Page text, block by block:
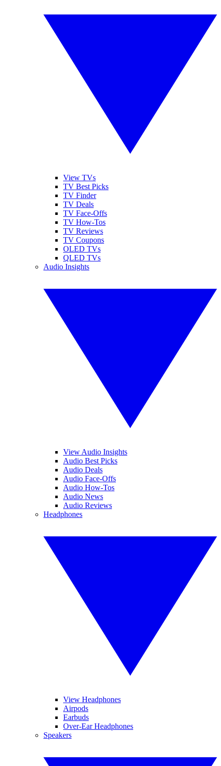
View TVs
TV Best Picks
TV Finder
TV Deals
TV Face-Offs
TV How-Tos
TV Reviews
TV Coupons
OLED TVs
QLED TVs
Audio Insights
View Audio Insights
Audio Best Picks
Audio Deals
Audio Face-Offs
Audio How-Tos
Audio News
Audio Reviews
Headphones
View Headphones
Airpods
Earbuds
Over-Ear Headphones
Speakers